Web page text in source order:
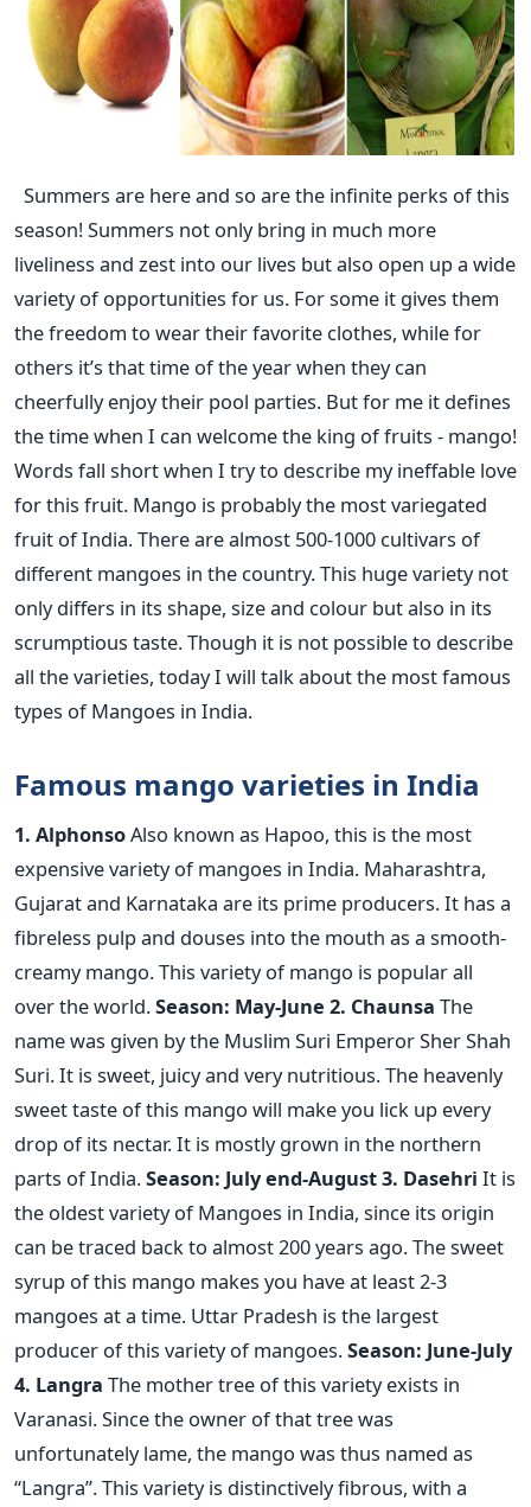
Summers are here and so are the infinite perks of this
season! Summers not only bring in much more
liveliness and zest into our lives but also open up a wide
variety of opportunities for us. For some it gives them
the freedom to wear their favorite clothes, while for
others it’s that time of the year when they can
cheerfully enjoy their pool parties. But for me it defines
the time when I can welcome the king of fruits - mango!
Words fall short when I try to describe my ineffable love
for this fruit. Mango is probably the most variegated
fruit of India. There are almost 500-1000 cultivars of
different mangoes in the country. This huge variety not
only differs in its shape, size and colour but also in its
scrumptious taste. Though it is not possible to describe
all the varieties, today I will talk about the most famous
types of Mangoes in India.
Famous mango varieties in India
1. AlphonsoAlso known as Hapoo, this is the most
expensive variety of mangoes in India. Maharashtra,
Gujarat and Karnataka are its prime producers. It has a
fibreless pulp and douses into the mouth as a smooth-
creamy mango. This variety of mango is popular all
over the world.Season: May-June 2. Chaunsa The
name was given by the Muslim Suri Emperor Sher Shah
Suri. It is sweet, juicy and very nutritious. The heavenly
sweet taste of this mango will make you lick up every
drop of its nectar. It is mostly grown in the northern
parts of India.Season: July end-August3. Dasehri It is
the oldest variety of Mangoes in India, since its origin
can be traced back to almost 200 years ago. The sweet
syrup of this mango makes you have at least 2-3
mangoes at a time. Uttar Pradesh is the largest
producer of this variety of mangoes.Season: June-July
4. Langra The mother tree of this variety exists in
Varanasi. Since the owner of that tree was
unfortunately lame, the mango was thus named as
“Langra”. This variety is distinctively fibrous, with a